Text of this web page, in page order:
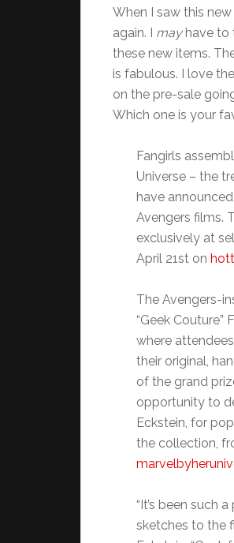
When I saw this
again. I mayhave to
these new items.
is fabulous. I love
on the pre-sale
Which one is your
Fangirls
Universe – the
have
Avengers films.
exclusively at
April 21st on
The Avengers-
“Geek Couture”
where
their original,
of the grand
opportunity to
Eckstein, for
the collection,
“It’s been such
sketches to the